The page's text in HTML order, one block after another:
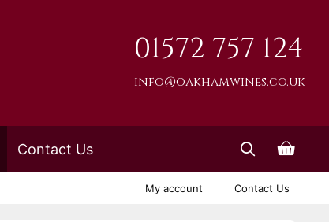
01572 757 124
info@oakhamwines.co.uk
Contact Us
My account Contact Us